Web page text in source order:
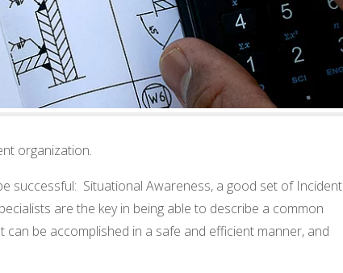
organization.
successful: Situational Awareness, a good set of Incident
are the key in being able to describe a common
be accomplished in a safe and efficient manner, and